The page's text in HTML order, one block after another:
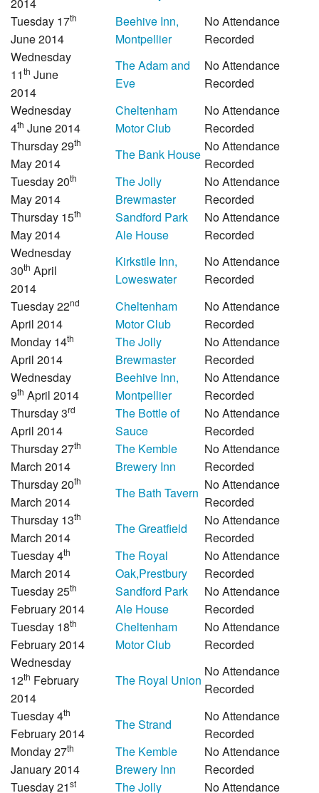
2014
Tuesday 17th
June 2014
Beehive Inn,
Montpellier
No Attendance
Recorded
Wednesday
11th June
2014
The Adam and
Eve
No Attendance
Recorded
Wednesday
4th June 2014
Cheltenham
Motor Club
No Attendance
Recorded
Thursday 29th
May 2014
The Bank House
No Attendance
Recorded
Tuesday 20th
May 2014
The Jolly
Brewmaster
No Attendance
Recorded
Thursday 15th
May 2014
Sandford Park
Ale House
No Attendance
Recorded
Wednesday
30th April
2014
Kirkstile Inn,
Loweswater
No Attendance
Recorded
Tuesday 22nd
April 2014
Cheltenham
Motor Club
No Attendance
Recorded
Monday 14th
April 2014
The Jolly
Brewmaster
No Attendance
Recorded
Wednesday
9th April 2014
Beehive Inn,
Montpellier
No Attendance
Recorded
Thursday 3rd
April 2014
The Bottle of
Sauce
No Attendance
Recorded
Thursday 27th
March 2014
The Kemble
Brewery Inn
No Attendance
Recorded
Thursday 20th
March 2014
The Bath Tavern
No Attendance
Recorded
Thursday 13th
March 2014
The Greatfield
No Attendance
Recorded
Tuesday 4th
March 2014
The Royal
Oak,Prestbury
No Attendance
Recorded
Tuesday 25th
February 2014
Sandford Park
Ale House
No Attendance
Recorded
Tuesday 18th
February 2014
Cheltenham
Motor Club
No Attendance
Recorded
Wednesday
12th February
2014
The Royal Union
No Attendance
Recorded
Tuesday 4th
February 2014
The Strand
No Attendance
Recorded
Monday 27th
January 2014
The Kemble
Brewery Inn
No Attendance
Recorded
Tuesday 21st The Jolly No Attendance